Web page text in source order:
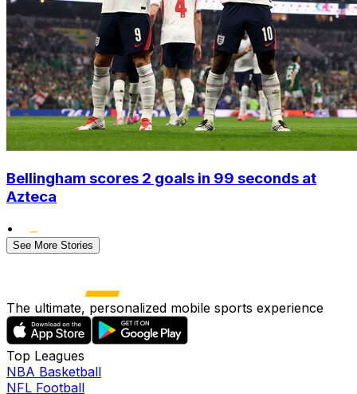
Bellingham scores 2 goals in 99 seconds at
Azteca
•
See More Stories
The ultimate, personalized mobile sports experience
Top Leagues
NBA Basketball
NFL Football